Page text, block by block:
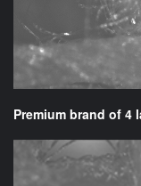
Premium brand of